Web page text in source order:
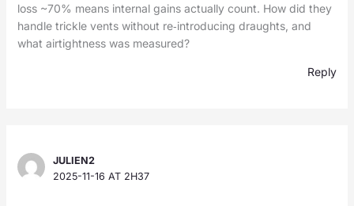
loss ~70% means internal gains actually count. How did they
handle trickle vents without re‑introducing draughts, and
what airtightness was measured?
Reply
JULIEN2
2025-11-16 AT 2H37